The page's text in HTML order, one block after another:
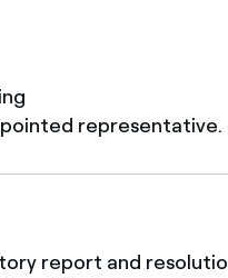
representative.
report and